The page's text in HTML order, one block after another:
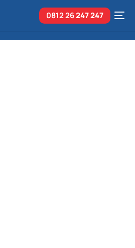
0812 26247 247